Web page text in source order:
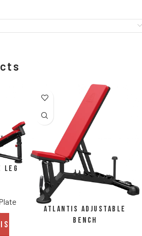
Atlantis Adjustable
Bench